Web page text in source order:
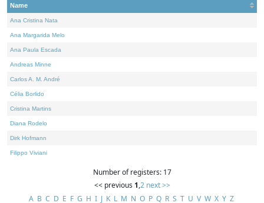
Name
Ana Cristina Nata
Ana Margarida Melo
Ana Paula Escada
Andreas Minne
Carlos A. M. André
Célia Borlido
Cristina Martins
Diana Rodelo
Dirk Hofmann
Filippo Viviani
Number of registers: 17
<< previous 1,2 next >>
A B C D E F G H I J K L M N O P Q R S T U V W X Y Z